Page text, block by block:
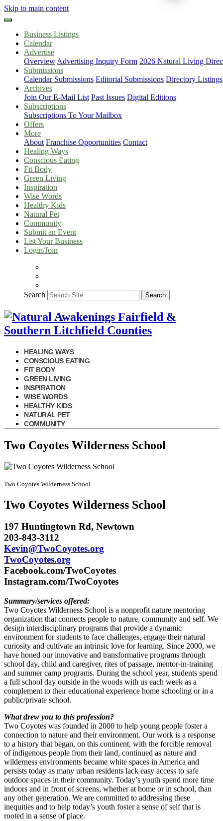
Skip to main content
Business Listings
Calendar
Advertise
Overview Advertising Inquiry Form 2026 Natural Living
Submissions
Calendar Submissions Editorial Submissions Directory Listings
Archives
Join Our E-Mail List Past Issues Digital Editions
Subscriptions
Subscriptions To Your Mailbox
Offers
More
About Franchise Opportunities Contact
Healing Ways
Conscious Eating
Fit Body
Green Living
Inspiration
Wise Words
Healthy Kids
Natural Pet
Community
Submit an Event
List Your Business
Login/Join
Search Search
HEALING WAYS
CONSCIOUS EATING
FIT BODY
GREEN LIVING
INSPIRATION
WISE WORDS
HEALTHY KIDS
NATURAL PET
COMMUNITY
Two Coyotes Wilderness School
Two Coyotes Wilderness School
Two Coyotes Wilderness School
197 Huntingtown Rd, Newtown
203-843-3112
Kevin@TwoCoyotes.org
TwoCoyotes.org
Facebook.com/TwoCoyotes
Instagram.com/TwoCoyotes
Summary/services offered:
Two Coyotes Wilderness School is a nonprofit nature mentoring
organization that connects people to nature, community and self. We
design interdisciplinary programs that provide a dynamic
environment for students to face challenges, engage their natural
curiosity and cultivate an intrinsic love for learning. Since 2000, we
have honed our innovative and transformative programs through
school day, child and caregiver, rites of passage, mentor-in-training
and summer camp programs. During the school year, students spend
a full school day outside in the woods with us each week as a
complement to their educational experience home schooling or in a
public/private school.
What drew you to this profession?
Two Coyotes was founded in 2000 to help young people foster a
connection to nature and their environment. Our work is a response
to a history that began, on this continent, with the forcible removal
of indigenous people from their land, continued as nature and
wilderness environments became white spaces in America and
persists today as many urban residents lack easy access to safe
outdoor spaces in their community. Today’s youth spend more time
indoors and in front of screens, whether at home or in school, than
any other generation. We are committed to addressing these
inequities and to help today’s youth foster a sense of self that is
rooted in a sense of place.